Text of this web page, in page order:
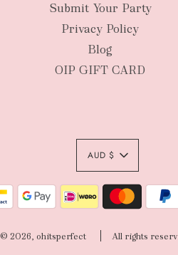
sole
Submit Your Party
Privacy Policy
Blog
OIP GIFT CARD
AUD $
© 2026, ohitsperfect All rights